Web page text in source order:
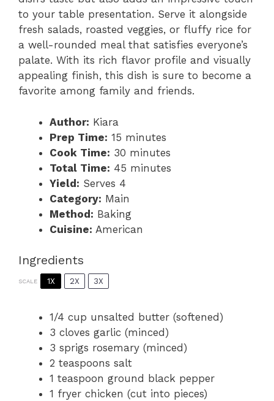
to your table presentation. Serve it alongside
fresh salads, roasted veggies, or fluffy rice for
a well-rounded meal that satisfies everyone’s
palate. With its rich flavor profile and visually
appealing finish, this dish is sure to become a
favorite among family and friends.
Author: Kiara
Prep Time: 15 minutes
Cook Time: 30 minutes
Total Time: 45 minutes
Yield: Serves 4
Category: Main
Method: Baking
Cuisine: American
Ingredients
SCALE 1X 2X 3X
1/4 cup unsalted butter (softened)
3 cloves garlic (minced)
3 sprigs rosemary (minced)
2 teaspoons salt
1 teaspoon ground black pepper
1 fryer chicken (cut into pieces)